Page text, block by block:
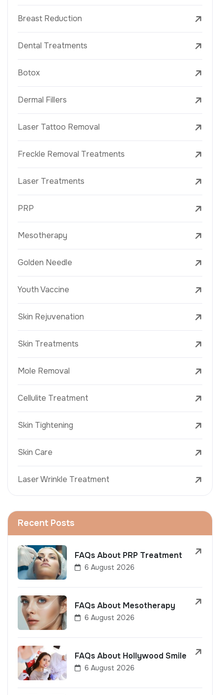
Breast Reduction
Dental Treatments
Botox
Dermal Fillers
Laser Tattoo Removal
Freckle Removal Treatments
Laser Treatments
PRP
Mesotherapy
Golden Needle
Youth Vaccine
Skin Rejuvenation
Skin Treatments
Mole Removal
Cellulite Treatment
Skin Tightening
Skin Care
Laser Wrinkle Treatment
Recent Posts
FAQs About PRP Treatment
6 August 2026
FAQs About Mesotherapy
6 August 2026
FAQs About Hollywood Smile
6 August 2026